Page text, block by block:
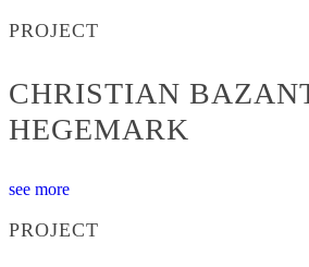
PROJECT
CHRISTIAN
HEGEMARK
see more
PROJECT